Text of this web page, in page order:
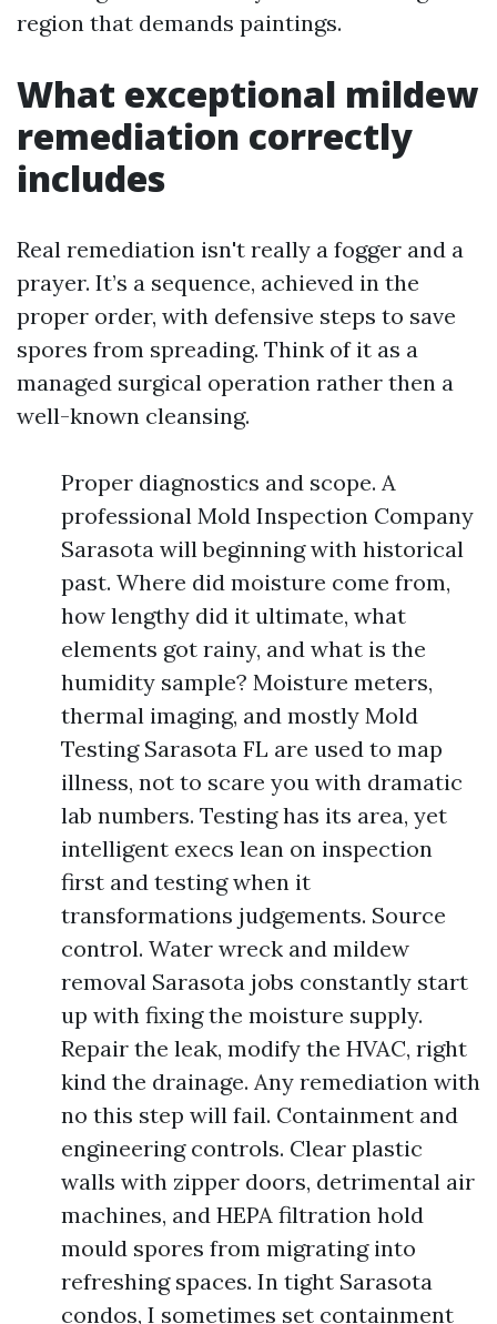
region that demands paintings.
What exceptional mildew
remediation correctly
includes
Real remediation isn't really a fogger and a
prayer. It’s a sequence, achieved in the
proper order, with defensive steps to save
spores from spreading. Think of it as a
managed surgical operation rather then a
well-known cleansing.
Proper diagnostics and scope. A
professional Mold Inspection Company
Sarasota will beginning with historical
past. Where did moisture come from,
how lengthy did it ultimate, what
elements got rainy, and what is the
humidity sample? Moisture meters,
thermal imaging, and mostly Mold
Testing Sarasota FL are used to map
illness, not to scare you with dramatic
lab numbers. Testing has its area, yet
intelligent execs lean on inspection
first and testing when it
transformations judgements. Source
control. Water wreck and mildew
removal Sarasota jobs constantly start
up with fixing the moisture supply.
Repair the leak, modify the HVAC, right
kind the drainage. Any remediation with
no this step will fail. Containment and
engineering controls. Clear plastic
walls with zipper doors, detrimental air
machines, and HEPA filtration hold
mould spores from migrating into
refreshing spaces. In tight Sarasota
condos, I sometimes set containment